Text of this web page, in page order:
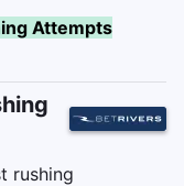
Attempts
rushing